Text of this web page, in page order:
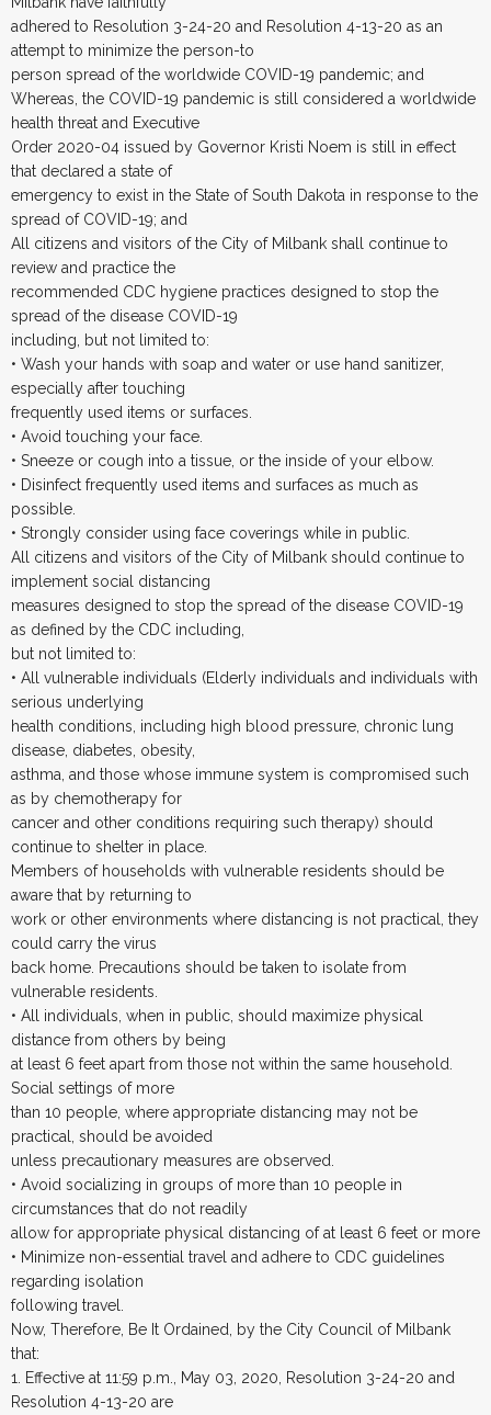
adhered to Resolution 3-24-20 and Resolution 4-13-20 as an
attempt to minimize the person-to
person spread of the worldwide COVID-19 pandemic; and
Whereas, the COVID-19 pandemic is still considered a worldwide
health threat and Executive
Order 2020-04 issued by Governor Kristi Noem is still in effect
that declared a state of
emergency to exist in the State of South Dakota in response to the
spread of COVID-19; and
All citizens and visitors of the City of Milbank shall continue to
review and practice the
recommended CDC hygiene practices designed to stop the
spread of the disease COVID-19
including, but not limited to:
• Wash your hands with soap and water or use hand sanitizer,
especially after touching
frequently used items or surfaces.
• Avoid touching your face.
• Sneeze or cough into a tissue, or the inside of your elbow.
• Disinfect frequently used items and surfaces as much as
possible.
• Strongly consider using face coverings while in public.
All citizens and visitors of the City of Milbank should continue to
implement social distancing
measures designed to stop the spread of the disease COVID-19
as defined by the CDC including,
but not limited to:
• All vulnerable individuals (Elderly individuals and individuals with
serious underlying
health conditions, including high blood pressure, chronic lung
disease, diabetes, obesity,
asthma, and those whose immune system is compromised such
as by chemotherapy for
cancer and other conditions requiring such therapy) should
continue to shelter in place.
Members of households with vulnerable residents should be
aware that by returning to
work or other environments where distancing is not practical, they
could carry the virus
back home. Precautions should be taken to isolate from
vulnerable residents.
• All individuals, when in public, should maximize physical
distance from others by being
at least 6 feet apart from those not within the same household.
Social settings of more
than 10 people, where appropriate distancing may not be
practical, should be avoided
unless precautionary measures are observed.
• Avoid socializing in groups of more than 10 people in
circumstances that do not readily
allow for appropriate physical distancing of at least 6 feet or more
• Minimize non-essential travel and adhere to CDC guidelines
regarding isolation
following travel.
Now, Therefore, Be It Ordained, by the City Council of Milbank
that:
1. Effective at 11:59 p.m., May 03, 2020, Resolution 3-24-20 and
Resolution 4-13-20 are